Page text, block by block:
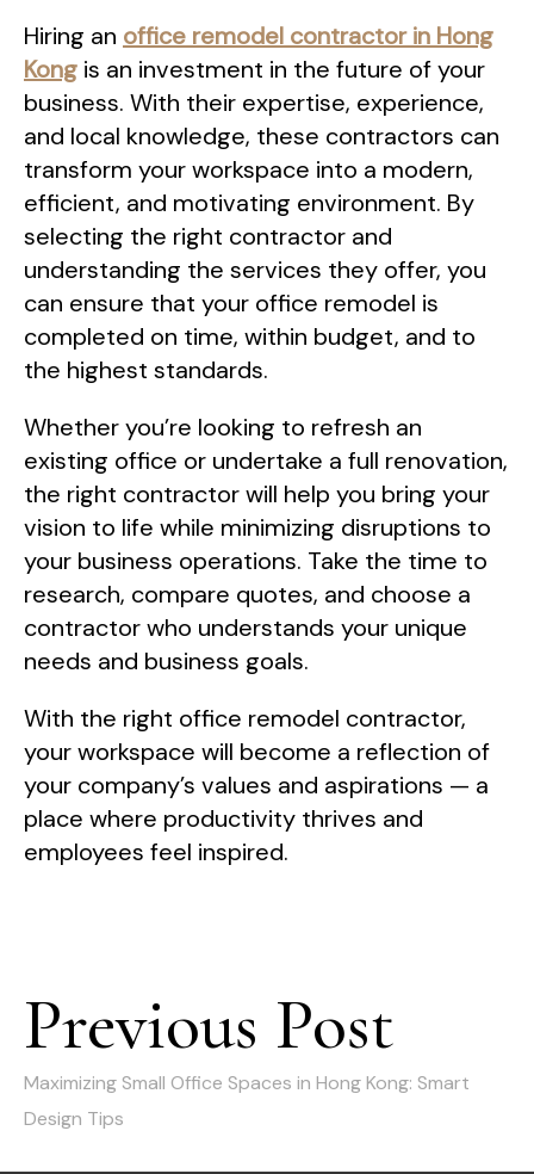
Hiring an office remodel contractor in Hong
Kong is an investment in the future of your
business. With their expertise, experience,
and local knowledge, these contractors can
transform your workspace into a modern,
efficient, and motivating environment. By
selecting the right contractor and
understanding the services they offer, you
can ensure that your office remodel is
completed on time, within budget, and to
the highest standards.
Whether you’re looking to refresh an
existing office or undertake a full renovation,
the right contractor will help you bring your
vision to life while minimizing disruptions to
your business operations. Take the time to
research, compare quotes, and choose a
contractor who understands your unique
needs and business goals.
With the right office remodel contractor,
your workspace will become a reflection of
your company’s values and aspirations — a
place where productivity thrives and
employees feel inspired.
navigation
Previous Post
Maximizing Small Office Spaces in Hong Kong: Smart
Design Tips